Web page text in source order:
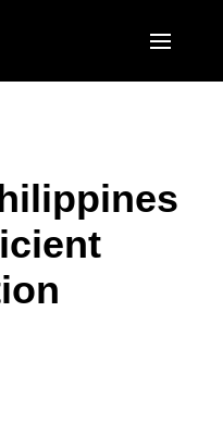
(English)
(English)
(Français)
(English)
(Deutsch)
(English)